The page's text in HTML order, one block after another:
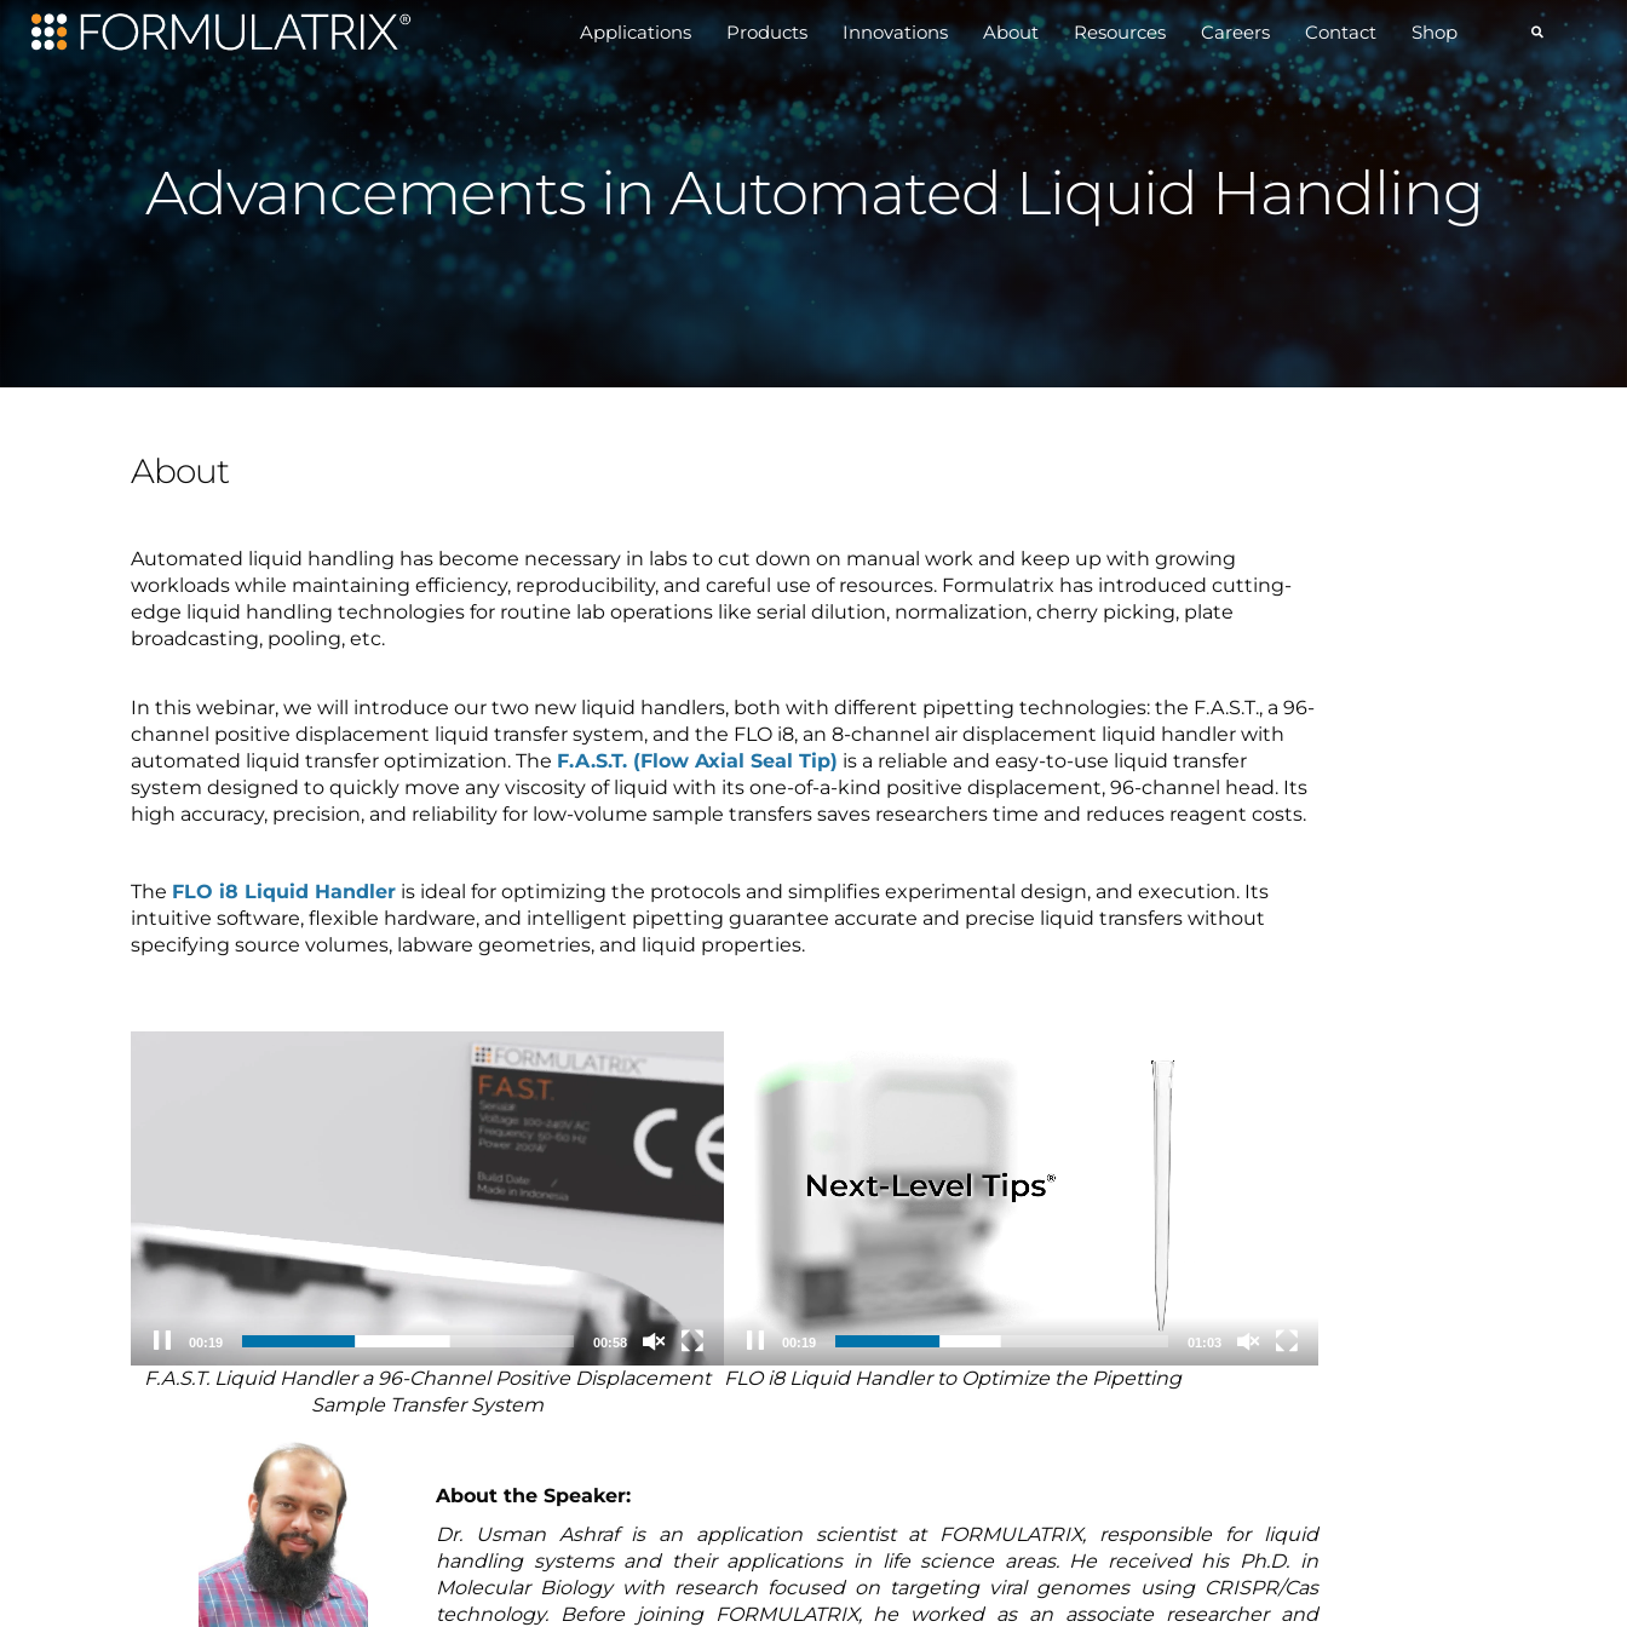
Applications Products Innovations About Resources Careers Contact Shop
Advancements in Automated Liquid Handling
About
Automated liquid handling has become necessary in labs to cut down on manual work and keep up with growing
workloads while maintaining efficiency, reproducibility, and careful use of resources. Formulatrix has introduced cutting-
edge liquid handling technologies for routine lab operations like serial dilution, normalization, cherry picking, plate
broadcasting, pooling, etc.
In this webinar, we will introduce our two new liquid handlers, both with different pipetting technologies: the F.A.S.T., a 96-
channel positive displacement liquid transfer system, and the FLO i8, an 8-channel air displacement liquid handler with
automated liquid transfer optimization. The F.A.S.T. (Flow Axial Seal Tip) is a reliable and easy-to-use liquid transfer
system designed to quickly move any viscosity of liquid with its one-of-a-kind positive displacement, 96-channel head. Its
high accuracy, precision, and reliability for low-volume sample transfers saves researchers time and reduces reagent costs.
The FLO i8 Liquid Handleris ideal for optimizing the protocols and simplifies experimental design, and execution. Its
intuitive software, flexible hardware, and intelligent pipetting guarantee accurate and precise liquid transfers without
specifying source volumes, labware geometries, and liquid properties.
00:20 00:58
F.A.S.T. Liquid Handler a 96-Channel Positive Displacement
Sample Transfer System
Player
00:20 01:03
FLO i8 Liquid Handler to Optimize the Pipetting
About the Speaker:
Dr. Usman Ashraf is an application scientist at FORMULATRIX, responsible for liquid
handling systems and their applications in life science areas. He received his Ph.D. in
Molecular Biology with research focused on targeting viral genomes using CRISPR/Cas
technology. Before joining FORMULATRIX, he worked as an associate researcher and